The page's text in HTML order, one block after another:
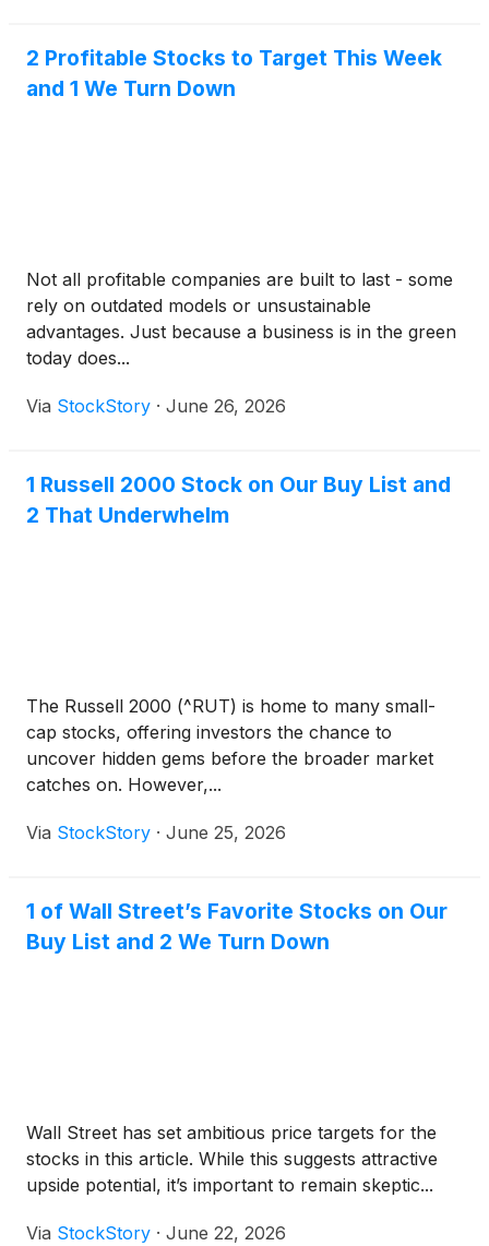
2 Profitable Stocks to Target This Week
and 1 We Turn Down
Not all profitable companies are built to last - some
rely on outdated models or unsustainable
advantages. Just because a business is in the green
today does...
Via StockStory · June 26, 2026
1 Russell 2000 Stock on Our Buy List and
2 That Underwhelm
The Russell 2000 (^RUT) is home to many small-
cap stocks, offering investors the chance to
uncover hidden gems before the broader market
catches on. However,...
Via StockStory · June 25, 2026
1 of Wall Street’s Favorite Stocks on Our
Buy List and 2 We Turn Down
Wall Street has set ambitious price targets for the
stocks in this article. While this suggests attractive
upside potential, it’s important to remain skeptic...
Via StockStory · June 22, 2026